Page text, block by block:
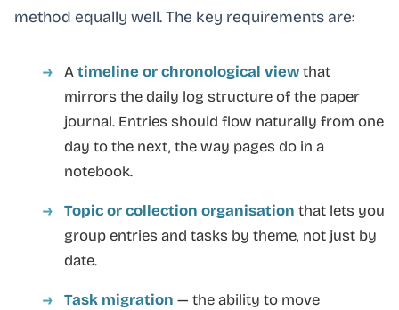
method equally well. The key requirements are:
Atimeline or chronological viewthat
mirrors the daily log structure of the paper
journal. Entries should flow naturally from one
day to the next, the way pages do in a
notebook.
Topic or collection organisation that lets you
group entries and tasks by theme, not just by
date.
Task migration — the ability to move